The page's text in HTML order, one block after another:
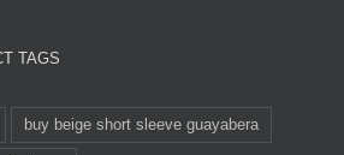
TAGS
buy beige short sleeve guayabera